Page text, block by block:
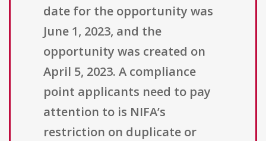
date for the opportunity was
June 1, 2023, and the
opportunity was created on
April 5, 2023. A compliance
point applicants need to pay
attention to is NIFA’s
restriction on duplicate or